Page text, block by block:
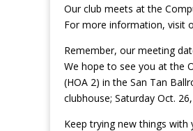
Our club meets at the
For more information, visit
Remember, our meeting
We hope to see you at the
(HOA 2) in the San Tan
clubhouse; Saturday Oct.
Keep trying new things